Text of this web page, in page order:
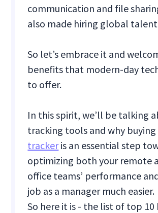
communication and file
also made hiring global
So let’s embrace it and
benefits that modern-day
to offer.
In this spirit, we’ll be talking
tracking tools and why
trackeris an essential step
optimizing both your remote
office teams’ performance
job as a manager much easier.
So here it is - the list of top 10